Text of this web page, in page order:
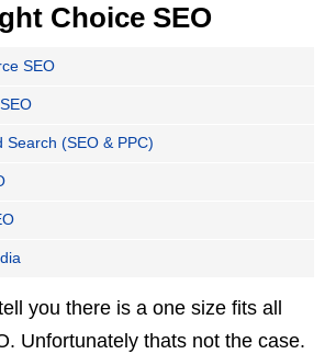
Choice SEO
SEO
Search (SEO & PPC)
you there is a one size fits all
Unfortunately thats not the case.